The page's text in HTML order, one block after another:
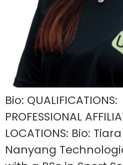
Bio: QUALIFICATIONS:
PROFESSIONAL
LOCATIONS: Bio:
Nanyang